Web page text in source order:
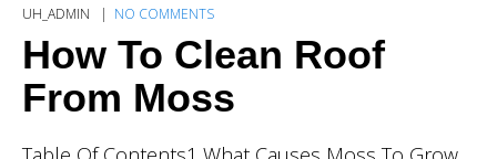
UH_ADMIN NO COMMENTS
How To Clean Roof
From Moss